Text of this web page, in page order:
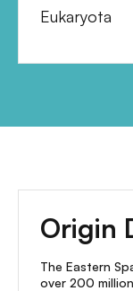
Eukaryota
Origin
The Eastern
over 200